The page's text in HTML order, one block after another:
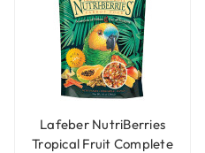
Lafeber NutriBerries
Tropical Fruit Complete